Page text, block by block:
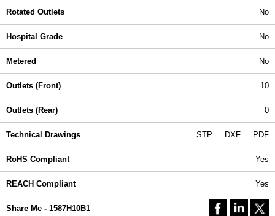
Rotated Outlets No
Hospital Grade No
Metered No
Outlets (Front) 10
Outlets (Rear) 0
Technical Drawings STP DXF PDF
RoHS Compliant Yes
REACH Compliant Yes
Share Me - 1587H10B1